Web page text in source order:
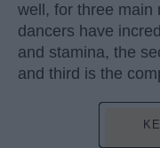
well, for three main
dancers have
and stamina, the
and third is the